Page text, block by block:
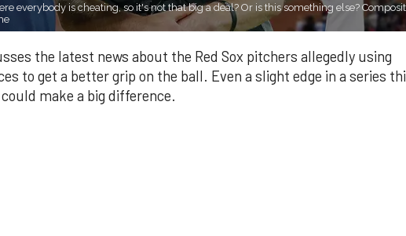
everybody is cheating, so it's not that big a deal? Or is this something else?
the latest news about the Red Sox pitchers allegedly using
to get a better grip on the ball. Even a slight edge in a series
make a big difference.